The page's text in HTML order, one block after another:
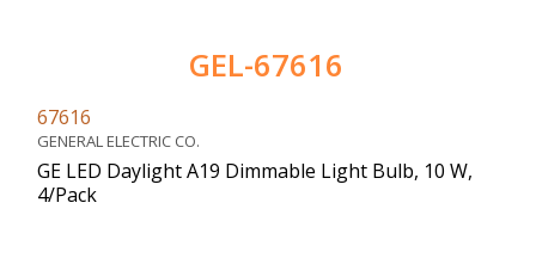
GEL-67616
67616
GENERAL ELECTRIC CO.
GE LED Daylight A19 Dimmable Light Bulb, 10 W,
4/Pack